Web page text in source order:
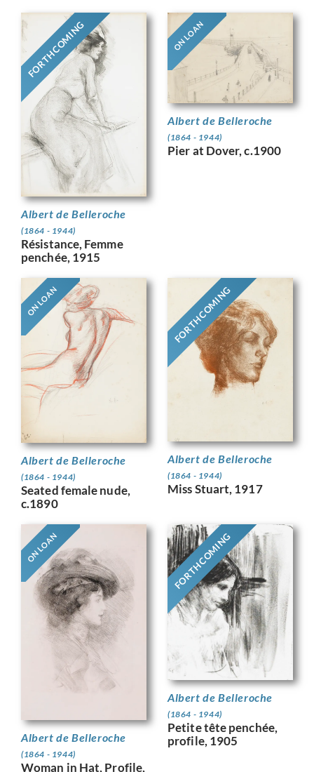
FORTHCOMING
Albert de Belleroche
(1864 - 1944)
Résistance, Femme
penchée, 1915
ON LOAN
Albert de Belleroche
(1864 - 1944)
Pier at Dover, c.1900
ON LOAN
Albert de Belleroche
(1864 - 1944)
Seated female nude,
c.1890
FORTHCOMING
Albert de Belleroche
(1864 - 1944)
Miss Stuart, 1917
ON LOAN
Albert de Belleroche
(1864 - 1944)
Woman in Hat, Profile,
FORTHCOMING
Albert de Belleroche
(1864 - 1944)
Petite tête penchée,
profile, 1905